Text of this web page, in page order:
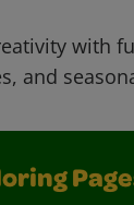
with
and